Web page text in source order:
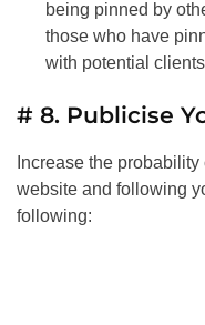
being pinned by
those who have
with potential
# 8. Publicise
Increase the
website and following
following: